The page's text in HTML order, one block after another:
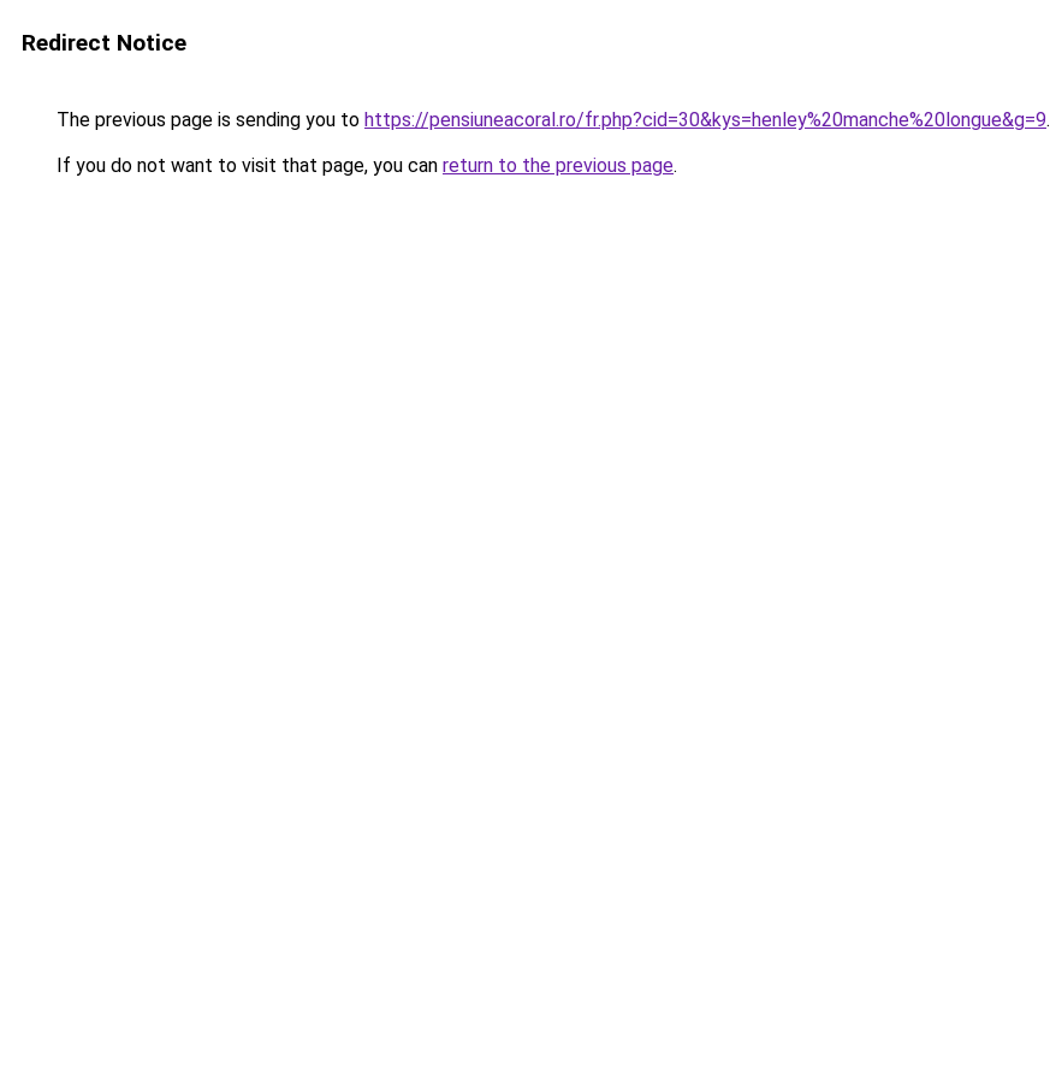
Redirect Notice
The previous page is sending you to https://pensiuneacoral.ro/fr.php?cid=30&kys=henley%20manche%20longue&g=9.
If you do not want to visit that page, you can return to the previous page.